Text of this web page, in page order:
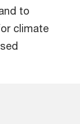
to
climate